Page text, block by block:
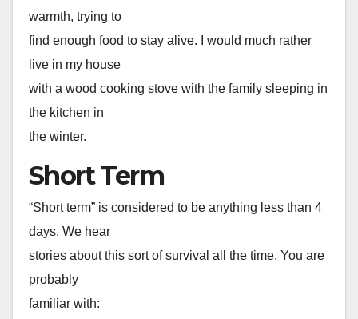
warmth, trying to
find enough food to stay alive. I would much rather
live in my house
with a wood cooking stove with the family sleeping in
the kitchen in
the winter.
Short Term
“Short term” is considered to be anything less than 4
days. We hear
stories about this sort of survival all the time. You are
probably
familiar with: